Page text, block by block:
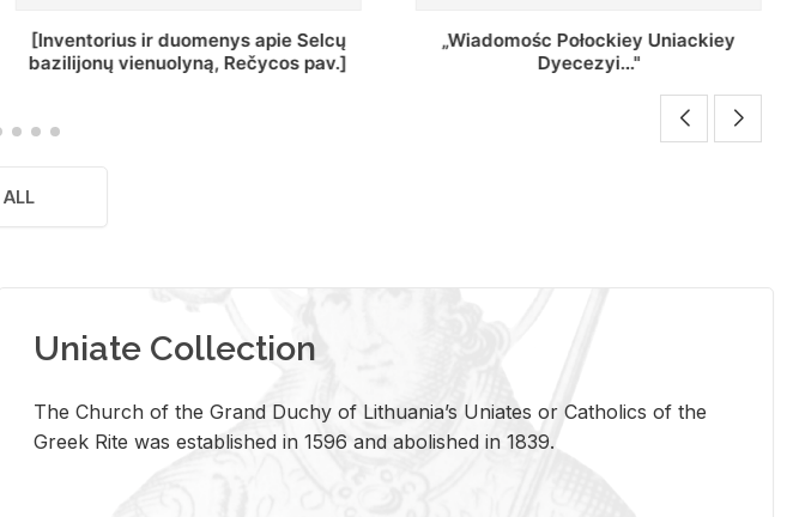
„Wiadomośc Połockiey Uniackiey
Dyecezyi..."
Regestr Parochow Dekanatu
Brzeskiego
Uniate Collection
The Church of the Grand Duchy of Lithuania’s Uniates or Catholics of the
Greek Rite was established in 1596 and abolished in 1839.